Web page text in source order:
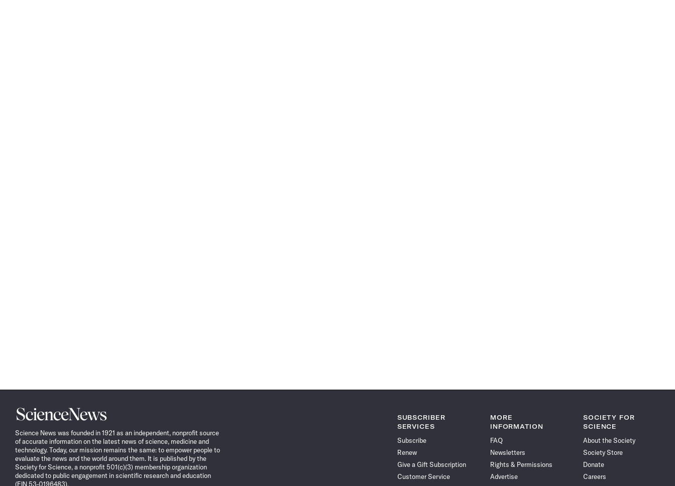
Science
News
Science News was founded in 1921 as an independent, nonprofit source
of accurate information on the latest news of science, medicine and
technology. Today, our mission remains the same: to empower people to
evaluate the news and the world around them. It is published by the
Society for Science, a nonprofit 501(c)(3) membership organization
dedicated to public engagement in scientific research and education
(EIN 53-0196483).
SUBSCRIBER
SERVICES
Subscribe
Renew
Give a Gift Subscription
Customer Service
MORE
INFORMATION
FAQ
Newsletters
Rights & Permissions
Advertise
SOCIETY FOR
SCIENCE
About the Society
Society Store
Donate
Careers